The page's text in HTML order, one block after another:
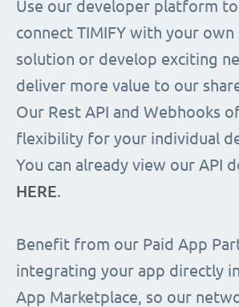
Use our developer platform to
connect TIMIFY with your
solution or develop exciting
deliver more value to our
Our Rest API and Webhooks
flexibility for your individual
You can already view our API
HERE.
Benefit from our Paid App
integrating your app directly
App Marketplace, so our